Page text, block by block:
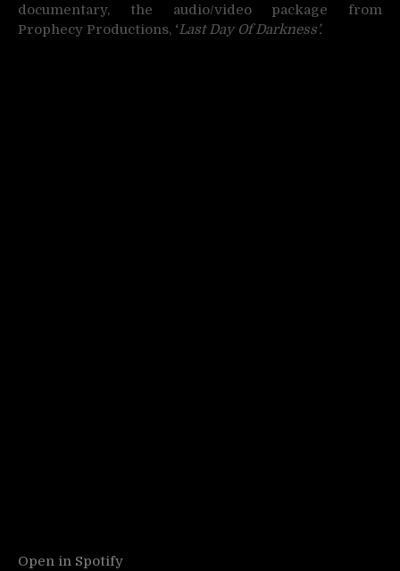
documentary, the audio/video package from
Prophecy Productions, ‘Last Day Of Darkness’.
Open in Spotify